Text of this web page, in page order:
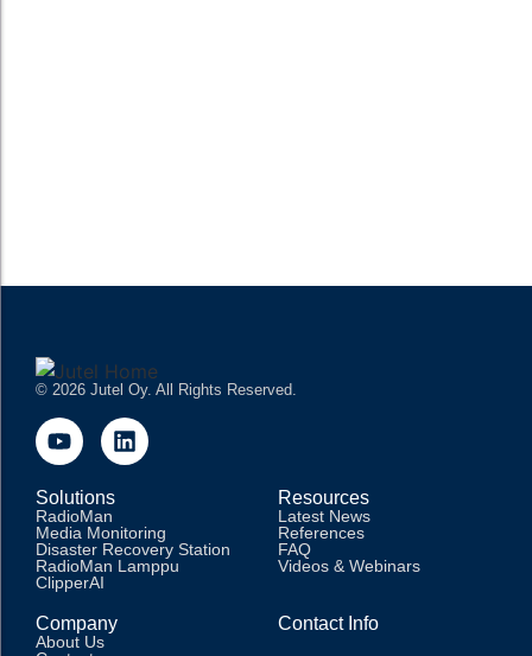
© 2026 Jutel Oy. All Rights Reserved.
Solutions
RadioMan
Media Monitoring
Disaster Recovery Station
RadioMan Lamppu
ClipperAI
Resources
Latest News
References
FAQ
Videos & Webinars
Company
About Us
Contact Info